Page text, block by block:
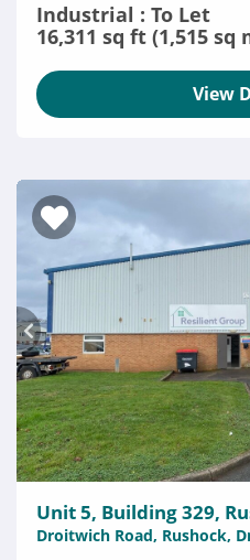
Industrial : To Let
16,311 sq ft (1,515 sq
View
Unit 5, Building 329,
Droitwich Road, Rushock,